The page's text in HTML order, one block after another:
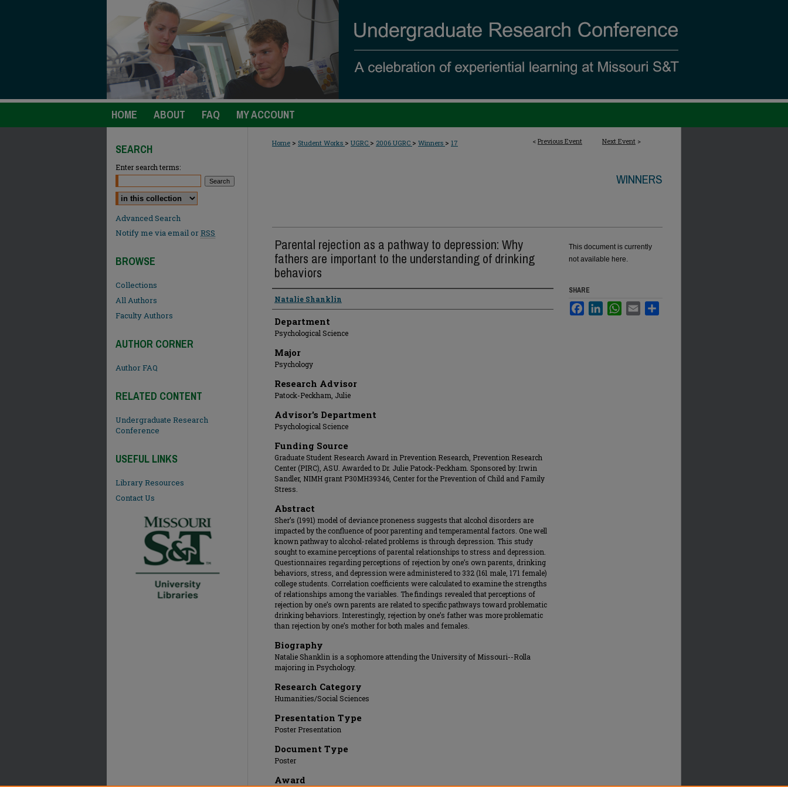
HOME ABOUT FAQ MY ACCOUNT
< Previous Event Next Event >
Home > Student Works > UGRC > 2006 UGRC > Winners > 17
WINNERS
Parental rejection as a pathway to depression: Why
fathers are important to the understanding of drinking
behaviors
Presenter Information
Natalie Shanklin
Department
Psychological Science
Major
Psychology
Research Advisor
Patock-Peckham, Julie
Advisor's Department
Psychological Science
Funding Source
Graduate Student Research Award in Prevention Research, Prevention Research
Center (PIRC), ASU. Awarded to Dr. Julie Patock-Peckham. Sponsored by: Irwin
Sandler, NIMH grant P30MH39346, Center for the Prevention of Child and Family
Stress.
Abstract
Sher’s (1991) model of deviance proneness suggests that alcohol disorders are
impacted by the confluence of poor parenting and temperamental factors. One well
known pathway to alcohol-related problems is through depression. This study
sought to examine perceptions of parental relationships to stress and depression.
Questionnaires regarding perceptions of rejection by one’s own parents, drinking
behaviors, stress, and depression were administered to 332 (161 male, 171 female)
college students. Correlation coefficients were calculated to examine the strengths
of relationships among the variables. The findings revealed that perceptions of
rejection by one’s own parents are related to specific pathways toward problematic
drinking behaviors. Interestingly, rejection by one’s father was more problematic
than rejection by one’s mother for both males and females.
Biography
Natalie Shanklin is a sophomore attending the University of Missouri--Rolla
majoring in Psychology.
Research Category
Humanities/Social Sciences
Presentation Type
Poster Presentation
Document Type
Poster
Award
This document is currently
not available here.
SHARE
FacebookLinkedInWhatsApp
Email
SEARCH
Enter search terms:
Select context to search:
Advanced Search
Notify me via email orRSS
BROWSE
Collections
All Authors
Faculty Authors
AUTHOR CORNER
Author FAQ
RELATED CONTENT
Undergraduate Research
Conference
USEFUL LINKS
Library Resources
Contact Us